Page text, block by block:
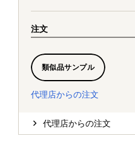
注文
類似品サンプル
代理店からの注文
代理店からの注文